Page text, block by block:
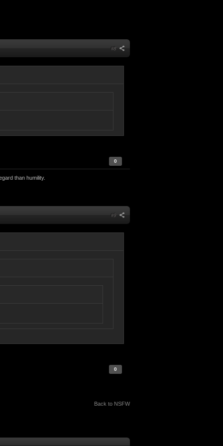
#8
0
than humility.
#9
0
Back to NSFW